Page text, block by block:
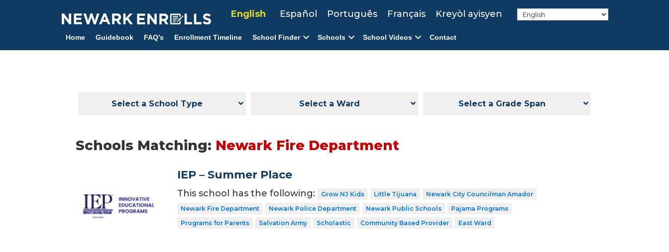
content
English Español Português Français Kreyòl ayisyen
Home Guidebook FAQ’s Enrollment Timeline School Finder Schools School Videos Contact
Select a School Type Select a Ward Select a Grade Span
Schools Matching: Newark Fire Department
IEP – Summer Place
This school has the following: Grow NJ Kids Little Tijuana
Newark City Councilman Amador
Newark Fire Department
Newark Police Department Newark Public Schools
Pajama Programs
Programs for Parents
Salvation Army Scholastic Community Based Provider East Ward